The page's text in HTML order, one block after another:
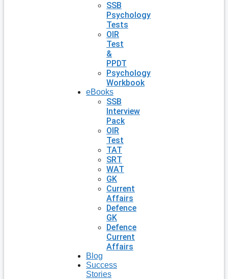
SSB
Psychology
Tests
OIR
Test
&
PPDT
Psychology
Workbook
eBooks
SSB
Interview
Pack
OIR
Test
TAT
SRT
WAT
GK
Current
Affairs
Defence
GK
Defence
Current
Affairs
Blog
Success
Stories